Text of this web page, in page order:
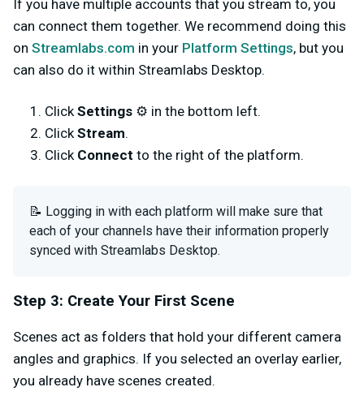
If you have multiple accounts that you stream to, you
can connect them together. We recommend doing this
on Streamlabs.com in your Platform Settings, but you
can also do it within Streamlabs Desktop.
ClickSettings ⚙️ in the bottom left.
ClickStream.
Click Connect to the right of the platform.
📝 Logging in with each platform will make sure that
each of your channels have their information properly
synced with Streamlabs Desktop.
Step 3: Create Your First Scene
Scenes act as folders that hold your different camera
angles and graphics. If you selected an overlay earlier,
you already have scenes created.